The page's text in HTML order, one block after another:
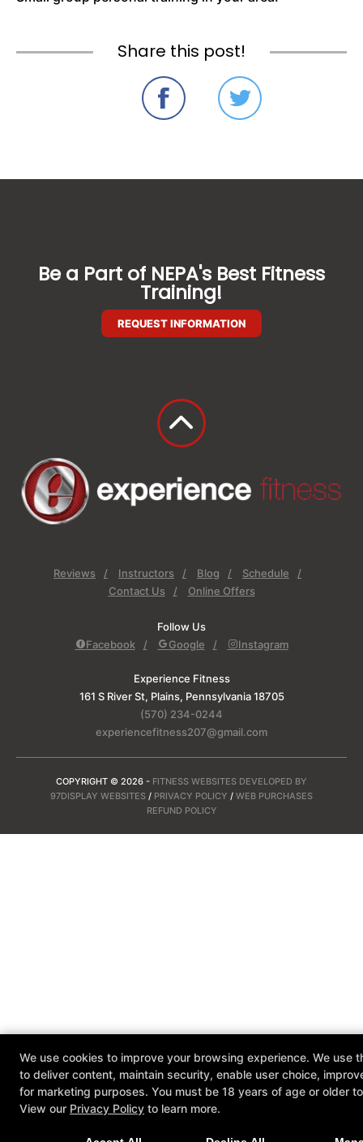
Share this post!
Be a Part of NEPA's Best Fitness
Training!
REQUEST INFORMATION
Reviews Instructors Blog
Schedule
Contact Us
Online Offers
Follow Us
Facebook
Google Instagram
Experience Fitness
161 S River St, Plains, Pennsylvania 18705
(570) 234-0244
experiencefitness207@gmail.com
COPYRIGHT © 2026 - FITNESS WEBSITES DEVELOPED BY
97DISPLAY WEBSITES / PRIVACY POLICY / WEB PURCHASES
REFUND POLICY
We use cookies to improve your browsing experience. We use
to deliver content, maintain security, enable user choice,
for marketing purposes. You must be 18 years of age or older
View our Privacy Policy to learn more.